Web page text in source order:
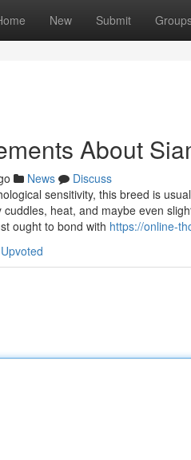
New Submit
About
News
Discuss
sensitivity, this breed is
heat, and maybe even
ought to bond with https://online-